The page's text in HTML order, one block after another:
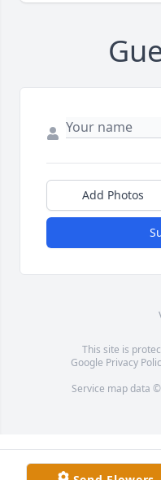
Add Photos
This site is
Google Privacy
Service map data ©